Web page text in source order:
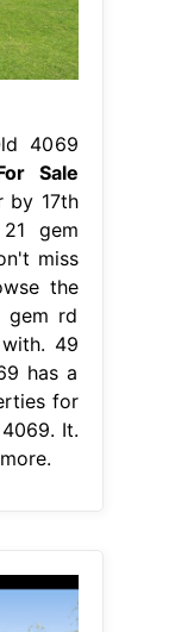
4069
Sale
by 17th
gem
miss
the
gem rd
49
has a
for
It.